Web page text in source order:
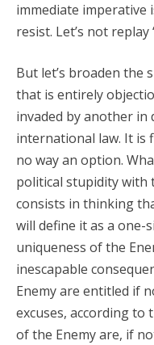
immediate imperative
resist. Let’s not replay
But let’s broaden the
that is entirely
invaded by another in
international law. It is
no way an option.
political stupidity with
consists in thinking
will define it as a one-
uniqueness of the
inescapable
Enemy are entitled if
excuses, according to
of the Enemy are, if